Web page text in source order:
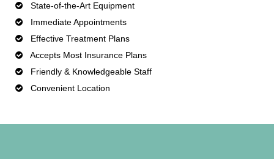
State-of-the-Art Equipment
Immediate Appointments
Effective Treatment Plans
Accepts Most Insurance Plans
Friendly & Knowledgeable Staff
Convenient Location